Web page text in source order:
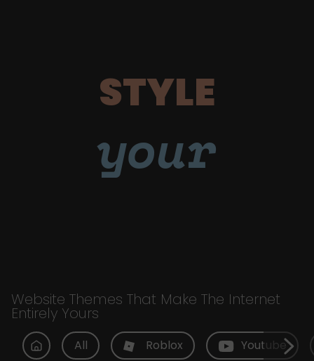
STYLE
your
Website Themes That Make The Internet
Entirely Yours
All Roblox Youtube